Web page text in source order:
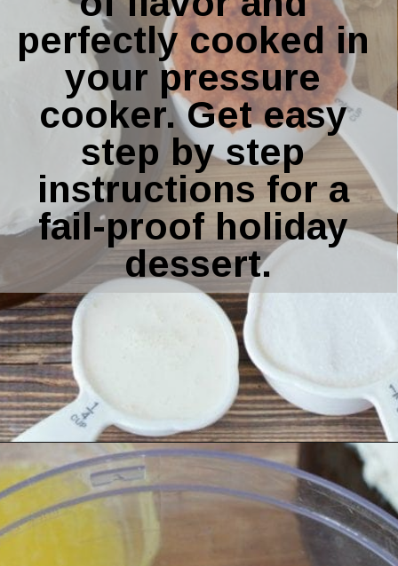
Instant Pot Pumpkin
Cheesecake is an
amazing dessert full
of flavor and
perfectly cooked in
your pressure
cooker. Get easy
step by step
instructions for a
fail-proof holiday
Opening https://amomsimpression.com/instant-pot-pumpkin-cheesecake/